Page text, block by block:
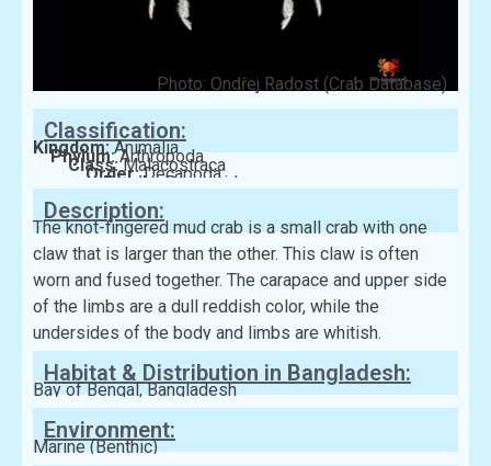
Photo: Ondřej Radost (Crab Database)
Classification:
Kingdom:Animalia
Phylum:Arthropoda
Class:Malacostraca
Order:Decapoda
Family:Panopeidae
Description:
The knot-fingered mud crab is a small crab with one
claw that is larger than the other. This claw is often
worn and fused together. The carapace and upper side
of the limbs are a dull reddish color, while the
undersides of the body and limbs are whitish.
Habitat & Distribution in Bangladesh:
Bay of Bengal, Bangladesh
Environment:
Marine (Benthic)